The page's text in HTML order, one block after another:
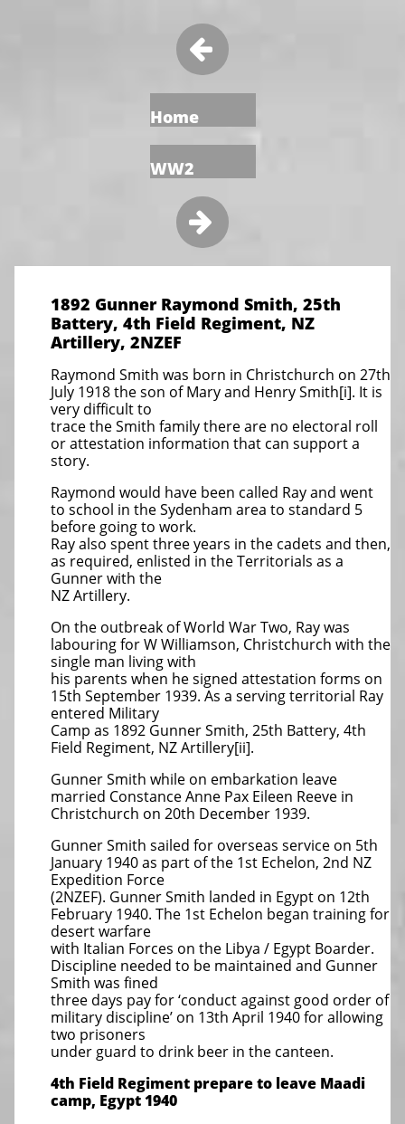

Home
WW2

1892 Gunner Raymond Smith, 25th
Battery, 4th Field Regiment, NZ
Artillery, 2NZEF
Raymond Smith was born in Christchurch on 27th
July 1918 the son of Mary and Henry Smith[i]. It is
very difficult to
trace the Smith family there are no electoral roll
or attestation information that can support a
story.
Raymond would have been called Ray and went
to school in the Sydenham area to standard 5
before going to work.
Ray also spent three years in the cadets and then,
as required, enlisted in the Territorials as a
Gunner with the
NZ Artillery.
On the outbreak of World War Two, Ray was
labouring for W Williamson, Christchurch with the
single man living with
his parents when he signed attestation forms on
15th September 1939. As a serving territorial Ray
entered Military
Camp as 1892 Gunner Smith, 25th Battery, 4th
Field Regiment, NZ Artillery[ii].
Gunner Smith while on embarkation leave
married Constance Anne Pax Eileen Reeve in
Christchurch on 20th December 1939.
Gunner Smith sailed for overseas service on 5th
January 1940 as part of the 1st Echelon, 2nd NZ
Expedition Force
(2NZEF). Gunner Smith landed in Egypt on 12th
February 1940. The 1st Echelon began training for
desert warfare
with Italian Forces on the Libya / Egypt Boarder.
Discipline needed to be maintained and Gunner
Smith was fined
three days pay for ‘conduct against good order of
military discipline’ on 13th April 1940 for allowing
two prisoners
under guard to drink beer in the canteen.
4th Field Regiment prepare to leave Maadi
camp, Egypt 1940